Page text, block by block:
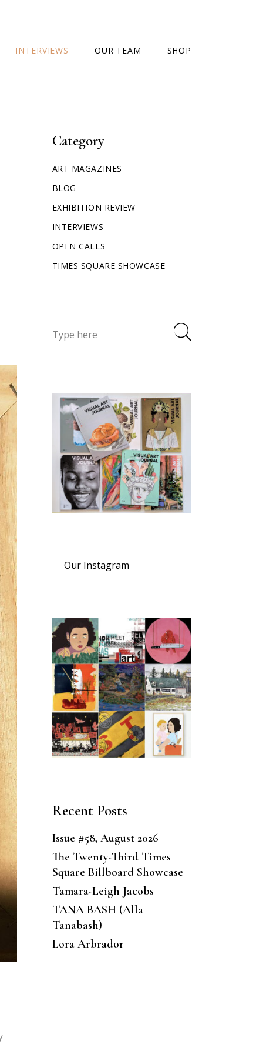
INTERVIEWS OUR TEAM SHOP
Category
ART MAGAZINES
BLOG
EXHIBITION REVIEW
INTERVIEWS
OPEN CALLS
TIMES SQUARE SHOWCASE
Our Instagram
Recent Posts
Issue #58, August 2026
The Twenty-Third Times
Square Billboard Showcase
Tamara-Leigh Jacobs
TANA BASH (Alla
Tanabash)
Lora Arbrador